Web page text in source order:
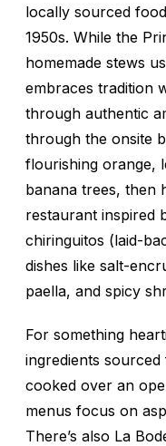
locally sourced
1950s. While the
homemade stews
embraces tradition
through authentic
through the onsite
flourishing orange,
banana trees, then
restaurant inspired
chiringuitos (laid-
dishes like salt-
paella, and spicy
For something
ingredients
cooked over an
menus focus on
There’s also La